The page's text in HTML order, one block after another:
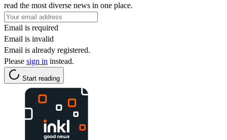
read the most diverse news in one place.
Email is required
Email is invalid
Email is already registered.
Please sign in instead.
Start reading